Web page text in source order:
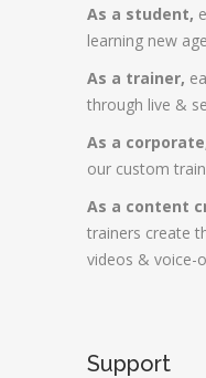
As a student,
learning new
As a trainer,
through live &
As a
our custom
As a content
trainers create
videos & voice-
Support